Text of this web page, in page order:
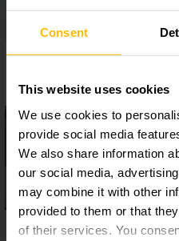
Consent
This website uses cookies
We use cookies to
provide social media
We also share information
our social media,
may combine it with other
provided to them or that
of their services. You